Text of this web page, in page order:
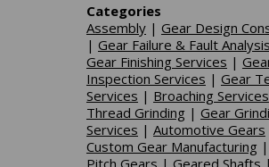
Categories
Assembly| Gear Design
| Gear Failure & Fault Analysis
Gear Finishing Services |
Inspection Services | Gear
Services | Broaching Services
Thread Grinding | Gear
Services | Automotive Gears
Custom Gear Manufacturing |
Pitch Gears | Geared Shafts |